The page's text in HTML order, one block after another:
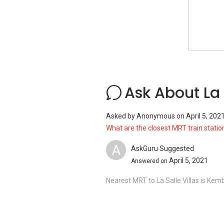
Bedok Mall
Siglap Centre
Bedok Point
La Salle Villas - Project information
Ask About
Asked byAnonymous on April 5, 2021
What are the closest MRT train
A AskGuru Suggested
Answered on April 5, 2021
Nearest MRT to La Salle Villas is